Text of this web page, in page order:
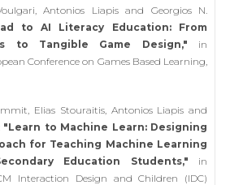
Antonios Liapis and Georgios N.
to AI Literacy Education: From
to Tangible Game Design," in
Conference on Games Based Learning,
Elias Stouraitis, Antonios Liapis and
"Learn to Machine Learn: Designing
for Teaching Machine Learning
Education Students," in
Interaction Design and Children (IDC)